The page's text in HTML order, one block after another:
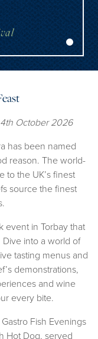
October 2026
has been named
reason. The world-
to the UK’s finest
source the finest
event in Torbay that
into a world of
tasting menus and
demonstrations,
and wine
every bite.
Fish Evenings
Hot Dog, served